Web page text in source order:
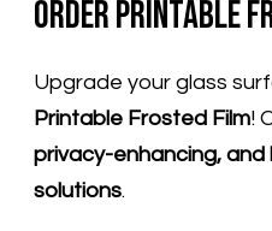
Order Printable
Upgrade your glass
Printable Frosted Film!
privacy-enhancing, and
solutions.